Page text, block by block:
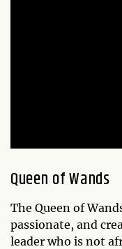
Queen of Wands
The Queen of
passionate, and
leader who is not